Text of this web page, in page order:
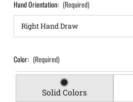
Hand Orientation: (Required)
Color: (Required)
Solid Colors